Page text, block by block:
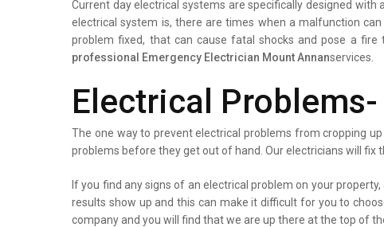
Current day electrical systems are specifically designed
electrical system is, there are times when a malfunction
problem fixed, that can cause fatal shocks and pose a
professional
Emergency Electrician Mount Annanservices.
Electrical
The one way to prevent electrical problems from cropping
problems before they get out of hand. Our electricians will
If you find any signs of an electrical problem on your
results show up and this can make it difficult for you to
company and you will find that we are up there at the top of